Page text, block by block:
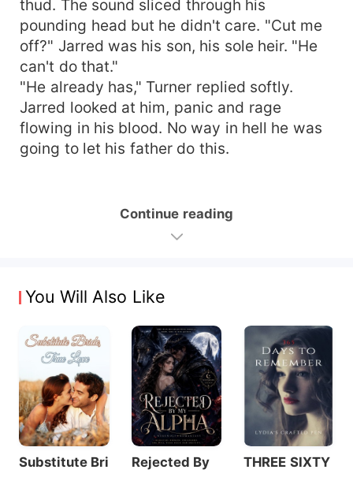
thud. The sound sliced through his
pounding head but he didn't care. "Cut me
off?" Jarred was his son, his sole heir. "He
can't do that."
"He already has," Turner replied softly.
Jarred looked at him, panic and rage
flowing in his blood. No way in hell he was
going to let his father do this.
Continue reading
You Will Also Like
Substitute Bri
Rejected By
THREE SIXTY